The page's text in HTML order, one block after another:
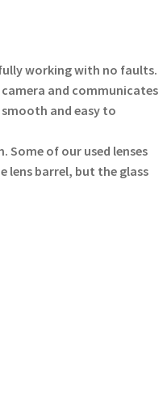
working with no faults.
and communicates
and easy to
Some of our used lenses
lens barrel, but the glass